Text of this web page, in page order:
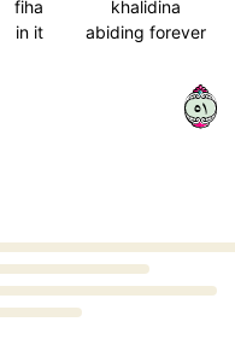
khalidina
abiding forever
fiha
in it
١٥